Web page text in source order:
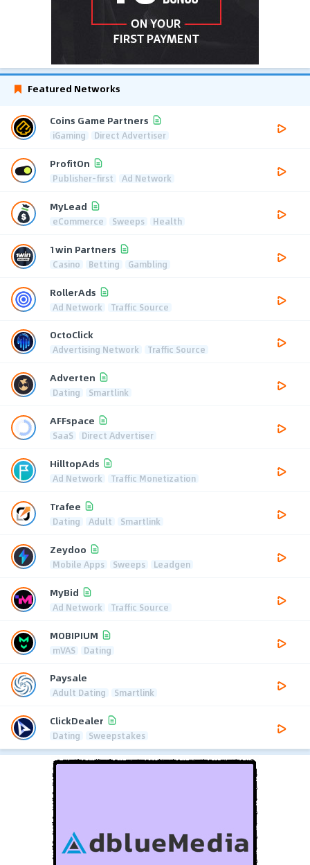
Featured Networks
Coins Game Partners
iGaming Direct Advertiser
ProfitOn
Publisher-first Ad Network
MyLead
eCommerce Sweeps Health
1win Partners
Casino Betting Gambling
RollerAds
Ad Network Traffic Source
OctoClick
Advertising Network Traffic Source
Adverten
Dating Smartlink
AFFspace
SaaS Direct Advertiser
HilltopAds
Ad Network Traffic Monetization
Trafee
Dating Adult Smartlink
Zeydoo
Mobile Apps Sweeps Leadgen
MyBid
Ad Network Traffic Source
MOBIPIUM
mVAS Dating
Paysale
Adult Dating Smartlink
ClickDealer
Dating Sweepstakes